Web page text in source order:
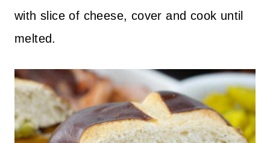
with slice of cheese, cover and cook until
melted.